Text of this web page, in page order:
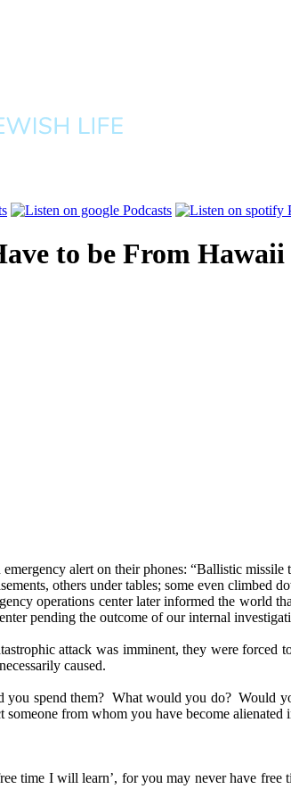
to be From
alert on their phones: “Ballistic
others under tables; some even climbed
operations center later informed the world
pending the outcome of our internal
attack was imminent, they were forced
caused.
spend them? What would you do? Would
from whom you have become alienated
time I will learn’, for you may never have